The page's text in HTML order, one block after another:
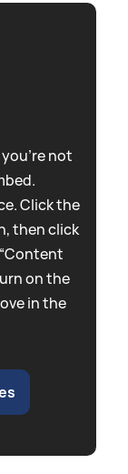
not
Click the
then click
on the
in the